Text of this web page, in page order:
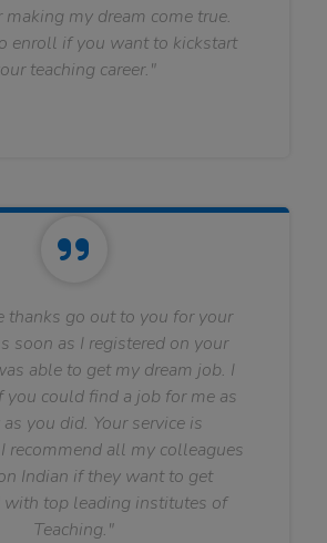
making my dream come true.
enroll if you want to kickstart
teaching career."
thanks go out to you for your
soon as I registered on your
able to get my dream job. I
you could find a job for me as
you did. Your service is
recommend all my colleagues
Indian if they want to get
with top leading institutes of
Teaching."